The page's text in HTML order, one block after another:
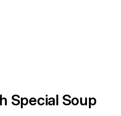
Special Soup